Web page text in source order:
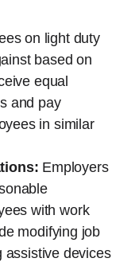
on light duty
based on
equal
and pay
in similar
Employers
with work
modifying job
assistive devices